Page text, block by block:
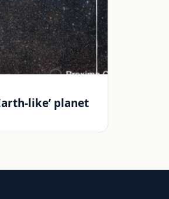
like’ planet